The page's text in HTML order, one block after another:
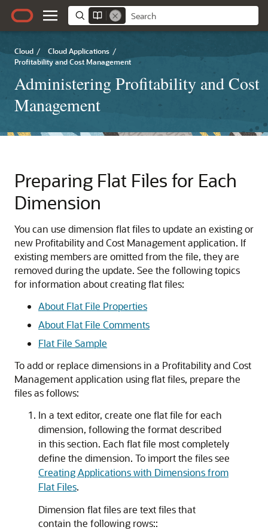
Cloud / Cloud Applications /
Profitability and Cost Management
Administering Profitability and Cost
Management
Preparing Flat Files for Each
Dimension
You can use dimension flat files to update an existing or
new Profitability and Cost Managementapplication. If
existing members are omitted from the file, they are
removed during the update. See the following topics
for information about creating flat files:
About Flat File Properties
About Flat File Comments
Flat File Sample
To add or replace dimensions in a Profitability and Cost
Managementapplication using flat files, prepare the
files as follows:
In a text editor, create one flat file for each
dimension, following the format described
in this section. Each flat file most completely
define the dimension. To import the files see
Creating Applications with Dimensions from
Flat Files.
Dimension flat files are text files that
contain the following rows::